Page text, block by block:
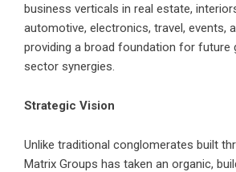
business verticals in real estate,
automotive, electronics, travel, events,
providing a broad foundation for future
sector synergies.
Strategic Vision
Unlike traditional conglomerates built
Matrix Groups has taken an organic,